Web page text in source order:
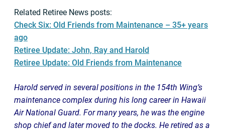
Related Retiree News posts:
Check Six: Old Friends from Maintenance – 35+ years
ago
Retiree Update: John, Ray and Harold
Retiree Update: Old Friends from Maintenance
Harold served in several positions in the 154th Wing’s
maintenance complex during his long career in Hawaii
Air National Guard. For many years, he was the engine
shop chief and later moved to the docks. He retired as a